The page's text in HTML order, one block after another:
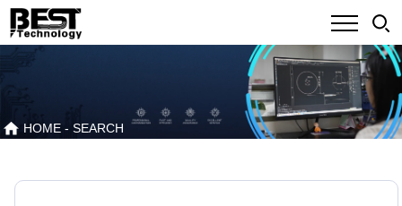
HOME - SEARCH